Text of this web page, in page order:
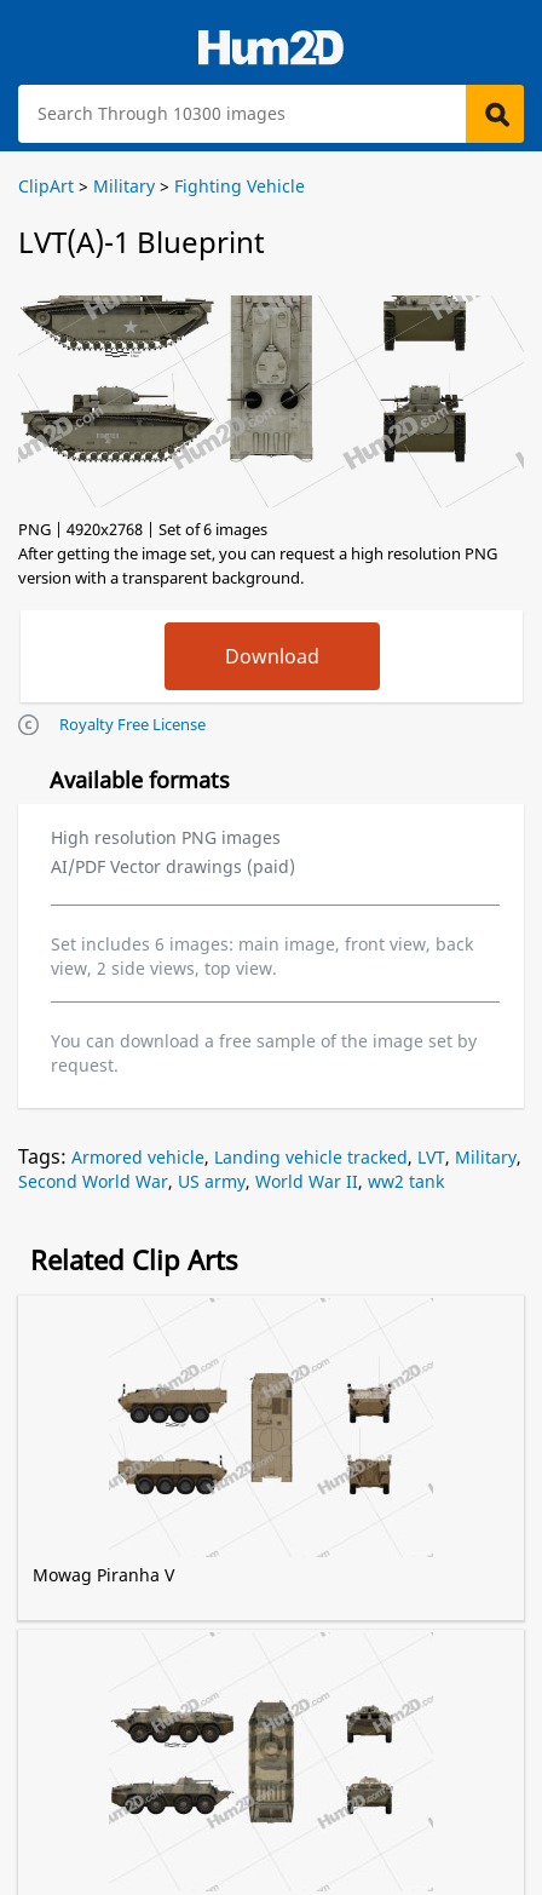
ClipArt > Military > Fighting Vehicle
LVT(A)-1 Blueprint
PNG | 4920x2768 | Set of 6 images
After getting the image set, you can request a high resolution PNG
version with a transparent background.
Royalty Free License
Available formats
High resolution PNG images
AI/PDF Vector drawings (paid)
Set includes 6 images: main image, front view, back
view, 2 side views, top view.
You can download a free sample of the image set by
request.
Tags: Armored vehicle, Landing vehicle tracked, LVT, Military,
Second World War, US army, World War II, ww2 tank
Related Clip Arts
Mowag Piranha V